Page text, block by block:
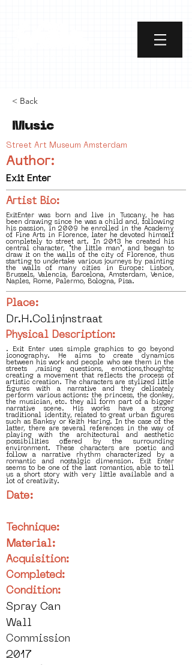
< Back
Music
Street Art Museum Amsterdam
Author:
Exit Enter
Artist Bio:
ExitEnter was born and live in Tuscany, he has
been drawing since he was a child and, following
his passion, in 2009 he enrolled in the Academy
of Fine Arts in Florence, later he devoted himself
completely to street art. In 2013 he created his
central character, "the little man", and began to
draw it on the walls of the city of Florence, thus
starting to undertake various journeys by painting
the walls of many cities in Europe: Lisbon,
Brussels, Valencia, Barcelona, Amsterdam, Venice,
Naples, Rome, Palermo, Bologna, Pisa.
Place:
Dr.H.Colinjnstraat
Physical Description:
. Exit Enter uses simple graphics to go beyond
iconography. He aims to create dynamics
between his work and people who see them in the
streets ,raising questions, emotions,thoughts;
creating a movement that reflects the process of
artistic creation. The characters are stylized little
figures with a narrative and they delicately
perform various actions: the princess, the donkey,
the musician, etc. they all form part of a bigger
narrative scene. His works have a strong
traditional identity, related to great urban figures
such as Banksy or Keith Haring. In the case of the
latter, there are several references in the way of
playing with the architectural and aesthetic
possibilities offered by the surrounding
environment. These characters are poetic and
follow a narrative rhythm characterized by a
romantic and nostalgic dimension. Exit Enter
seems to be one of the last romantics, able to tell
us a short story with very little available and a
lot of creativity.
Date:
Technique:
Material:
Acquisition:
Completed:
Condition:
Spray Can
Wall
Commission
2017